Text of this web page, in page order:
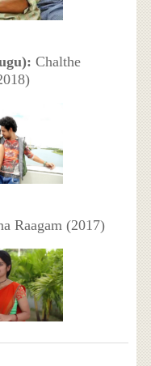
Chalthe
Raagam (2017)